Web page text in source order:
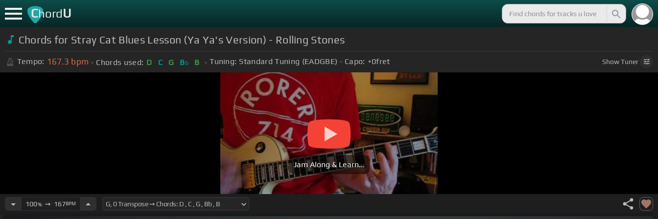
ChordU
Chords for Stray Cat Blues Lesson (Ya Ya's Version) - Rolling Stones
Tempo: 167.3 bpm Chords used: D C G Bb B Tuning: Standard Tuning (EADGBE) Capo: +0fret ShowTuner
Jam Along & Learn...
100%➙ 167BPM